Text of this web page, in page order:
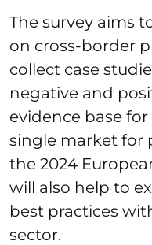
The survey aims
on cross-border
collect case
negative and
evidence base
single market for
the 2024
will also help to
best practices
sector.